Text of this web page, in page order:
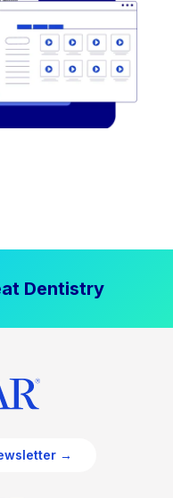
Dentistry
→